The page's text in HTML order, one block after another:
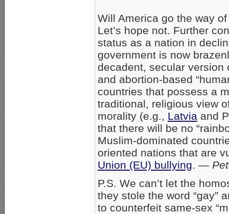
Will America go the way
Let’s hope not. Further
status as a nation in
government is now
decadent, secular version
and abortion-based
countries that possess a
traditional, religious view
morality (e.g., Latvia and
that there will be no
Muslim-dominated
oriented nations that are
Union (EU) bullying. —
P.S. We can’t let the
they stole the word “gay”
to counterfeit same-sex